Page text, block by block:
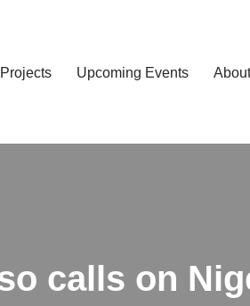
Projects Upcoming Events
calls on